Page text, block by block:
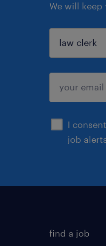
We will
I
job
sign up
find a job